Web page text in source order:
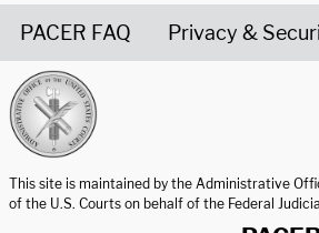
PACER FAQ Privacy &
This site is maintained by the Administrative
of the U.S. Courts on behalf of the Federal